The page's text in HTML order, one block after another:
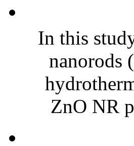
In this
nanorods
ZnO NR